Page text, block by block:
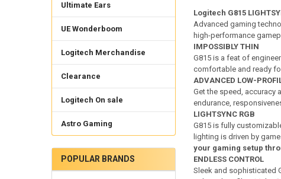
Ultimate Ears
UE Wonderboom
Logitech Merchandise
Clearance
Logitech On sale
Astro Gaming
POPULAR BRANDS
Logitech G815
Advanced gaming
high-performance
IMPOSSIBLY THIN
G815 is a feat of
comfortable and ready
ADVANCED LOW-
Get the speed, accuracy
endurance,
LIGHTSYNC RGB
G815 is fully
lighting is driven by
your gaming setup
ENDLESS CONTROL
Sleek and sophisticated